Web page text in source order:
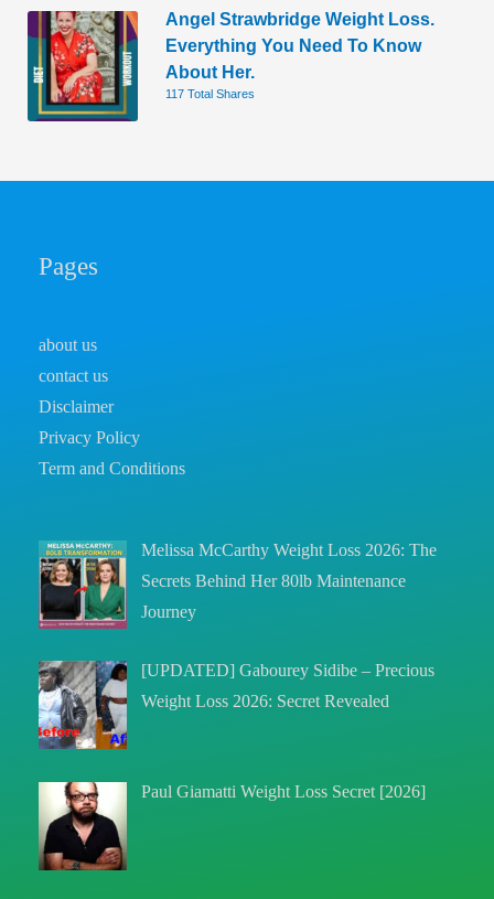
Angel Strawbridge Weight Loss.
Everything You Need To Know
About Her.
117 Total Shares
Pages
about us
contact us
Disclaimer
Privacy Policy
Term and Conditions
Melissa McCarthy Weight Loss 2026: The
Secrets Behind Her 80lb Maintenance
Journey
[UPDATED] Gabourey Sidibe – Precious
Weight Loss 2026: Secret Revealed
Paul Giamatti Weight Loss Secret [2026]